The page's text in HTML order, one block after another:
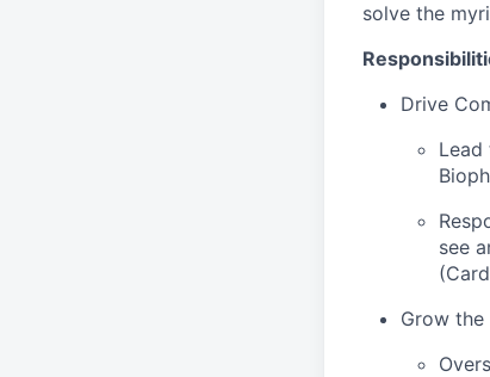
solve the
Drive
Lead
see
Grow